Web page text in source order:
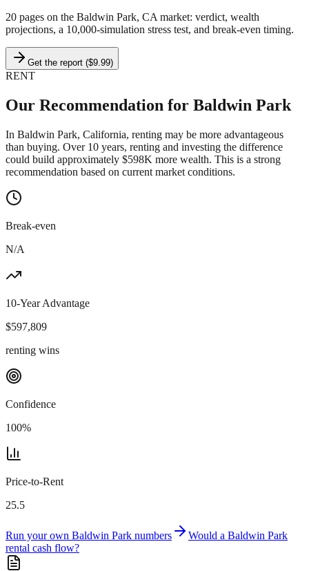
20 pages on the Baldwin Park, CA market: verdict, wealth
projections, a 10,000-simulation stress test, and break-even timing.
Get the report ($9.99)
RENT
Our Recommendation for Baldwin Park
In Baldwin Park, California, renting may be more advantageous
than buying. Over 10 years, renting and investing the difference
could build approximately $598K more wealth. This is a strong
recommendation based on current market conditions.
Break-even
N/A
10-Year Advantage
$597,809
renting wins
Confidence
100%
Price-to-Rent
25.5
Run your own Baldwin Park numbers Would a Baldwin Park
rental cash flow?